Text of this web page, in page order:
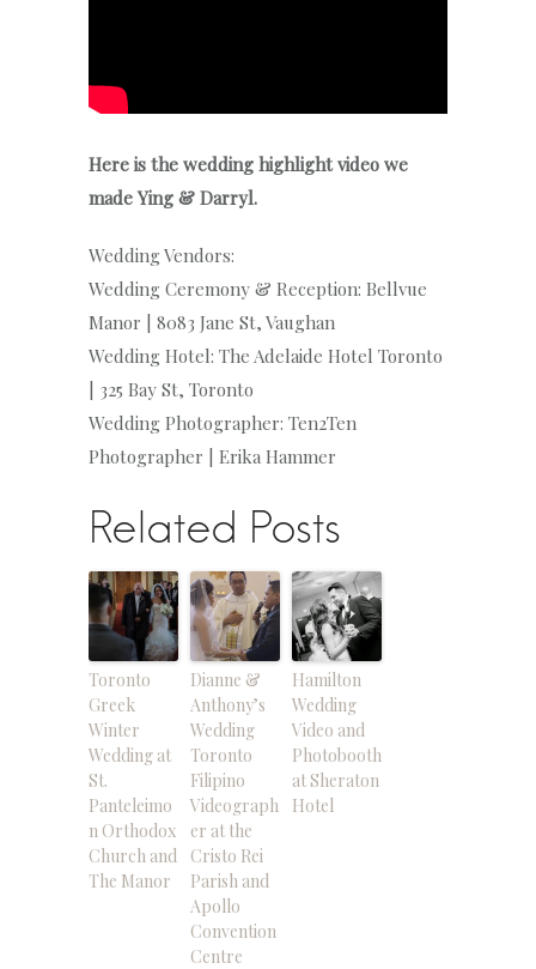
Here is the wedding highlight video we
made Ying & Darryl.
Wedding Vendors:
Wedding Ceremony & Reception: Bellvue
Manor | 8083 Jane St, Vaughan
Wedding Hotel: The Adelaide Hotel Toronto
| 325 Bay St, Toronto
Wedding Photographer: Ten2Ten
Photographer | Erika Hammer
Related Posts
Toronto
Greek
Winter
Wedding at
St.
Panteleimo
n Orthodox
Church and
The Manor
Dianne &
Anthony’s
Wedding
Toronto
Filipino
Videograph
er at the
Cristo Rei
Parish and
Apollo
Convention
Centre
Hamilton
Wedding
Video and
Photobooth
at Sheraton
Hotel